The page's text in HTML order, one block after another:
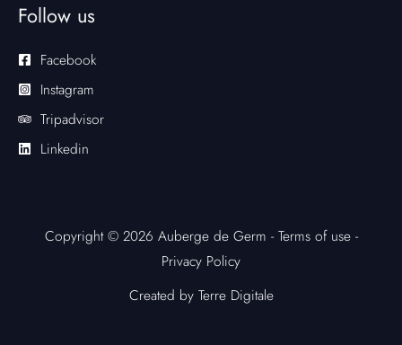
Follow us
Facebook
Instagram
Tripadvisor
Linkedin
Copyright © 2026 Auberge de Germ - Terms of use-
Privacy Policy
Created by Terre Digitale